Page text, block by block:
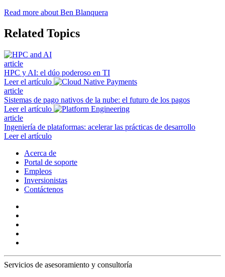
Read more about Ben Blanquera
Related Topics
article
HPC y AI: el dúo poderoso en TI
Leer el artículo
article
Sistemas de pago nativos de la nube: el futuro de los pagos
Leer el artículo
article
Ingeniería de plataformas: acelerar las prácticas de desarrollo
Leer el artículo
Acerca de
Portal de soporte
Empleos
Inversionistas
Contáctenos
Servicios de asesoramiento y consultoría